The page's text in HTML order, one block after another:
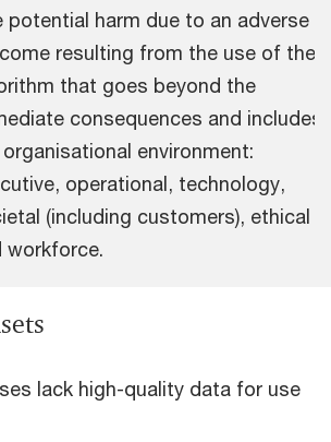
potential harm due to an adverse
resulting from the use of the
that goes beyond the
consequences and includes
environment:
operational, technology,
(including customers), ethical
workforce.
lack high-quality data for use